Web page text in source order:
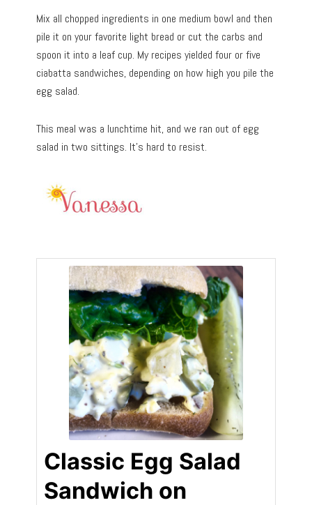
Mix all chopped ingredients in one medium bowl and then
pile it on your favorite light bread or cut the carbs and
spoon it into a leaf cup. My recipes yielded four or five
ciabatta sandwiches, depending on how high you pile the
egg salad.
This meal was a lunchtime hit, and we ran out of egg
salad in two sittings. It’s hard to resist.
Classic Egg Salad
Sandwich on